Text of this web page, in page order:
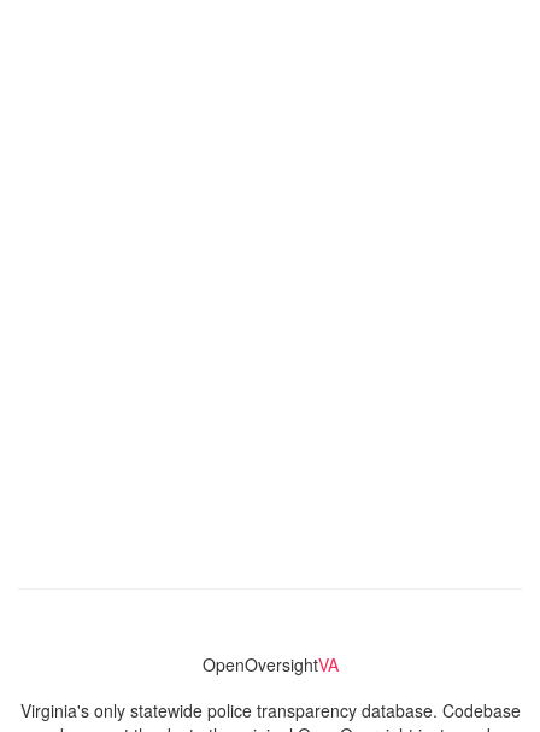
OpenOversightVA
Virginia's only statewide police transparency database. Codebase